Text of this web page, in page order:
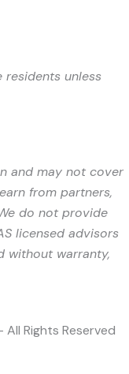
unless
and may not cover
from partners,
do not provide
licensed advisors
without warranty,
Rights Reserved